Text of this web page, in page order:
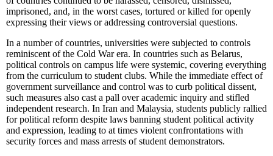
imprisoned, and, in the worst cases, tortured or killed for openly
expressing their views or addressing controversial questions.
In a number of countries, universities were subjected to controls
reminiscent of the Cold War era. In countries such as Belarus,
political controls on campus life were systemic, covering everything
from the curriculum to student clubs. While the immediate effect of
government surveillance and control was to curb political dissent,
such measures also cast a pall over academic inquiry and stifled
independent research. In Iran and Malaysia, students publicly rallied
for political reform despite laws banning student political activity
and expression, leading to at times violent confrontations with
security forces and mass arrests of student demonstrators.